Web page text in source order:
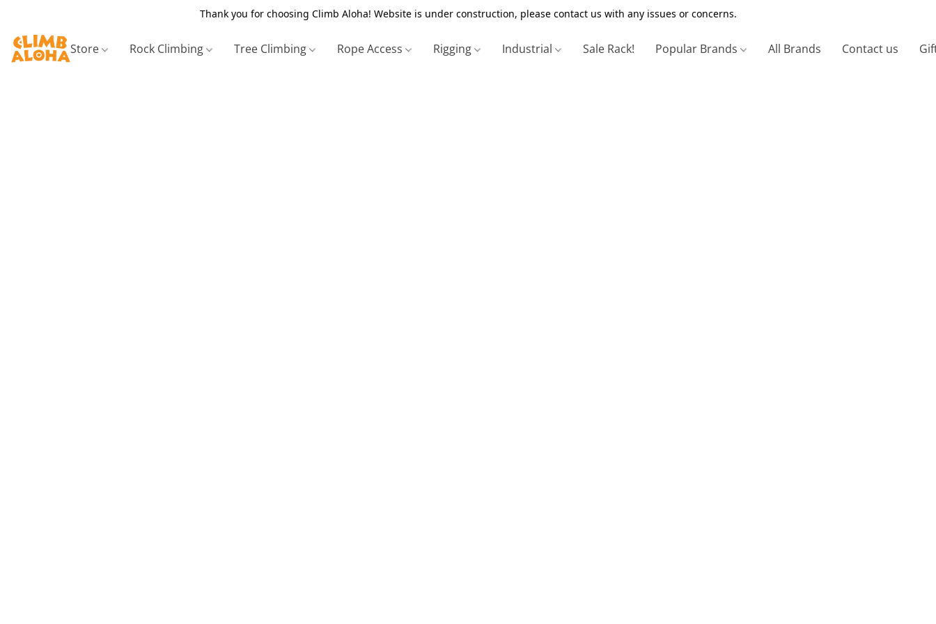
Thank you for choosing Climb Aloha! Website is under construction, please contact us with any issues or concerns.
Store Rock Climbing Tree Climbing Rope Access Rigging Industrial Sale Rack! Popular Brands All Brands Contact us